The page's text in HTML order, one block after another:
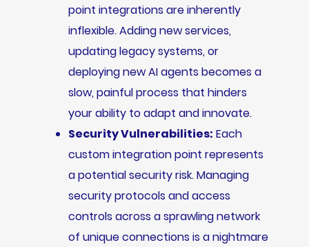
point integrations are inherently
inflexible. Adding new services,
updating legacy systems, or
deploying new AI agents becomes a
slow, painful process that hinders
your ability to adapt and innovate.
Security Vulnerabilities: Each
custom integration point represents
a potential security risk. Managing
security protocols and access
controls across a sprawling network
of unique connections is a nightmare